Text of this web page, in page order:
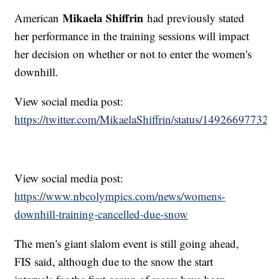
AmericanMikaela Shiffrin had previously stated
her performance in the training sessions will impact
her decision on whether or not to enter the women's
downhill.
View social media post:
https://twitter.com/MikaelaShiffrin/status/
View social media post:
https://www.nbcolympics.com/news/womens-
downhill-training-cancelled-due-snow
The men's giant slalom event is still going ahead,
FIS said, although due to the snow the start